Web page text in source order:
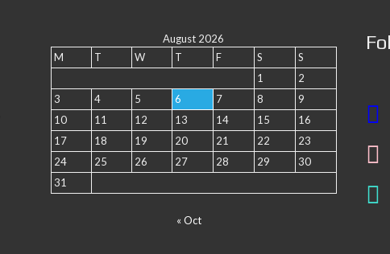
August 2026
M
T W T F S
S
1
2
3
4 5 6 7 8
9
10
11 12 13 14 15
16
17
18 19 20 21 22
23
24
25 26 27 28 29
30
31
« Oct